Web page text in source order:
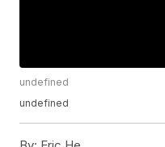
undefined
undefined